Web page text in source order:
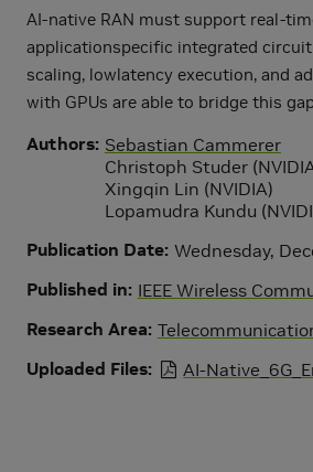
AI-native RAN must support real-
applicationspecific integrated
scaling, lowlatency execution, and
with GPUs are able to bridge this
Authors Sebastian Cammerer
Christoph Studer
Xingqin Lin (NVIDIA)
Lopamudra Kundu
Publication Date Wednesday,
Published in IEEE Wireless
Research Area
Uploaded Files
AI-